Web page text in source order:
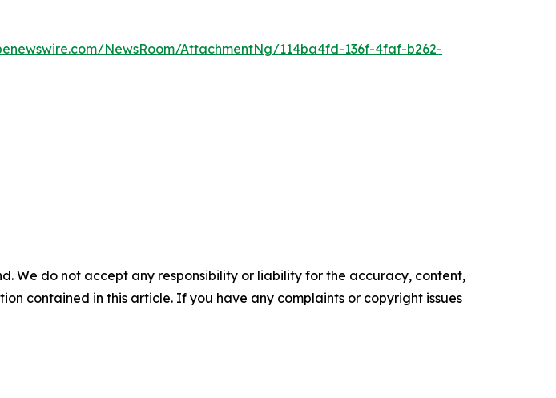
NewsRoom/AttachmentNg/114ba4fd-136f-4faf-b262-
We do not accept any responsibility or liability for the accuracy, content,
contained in this article. If you have any complaints or copyright issues